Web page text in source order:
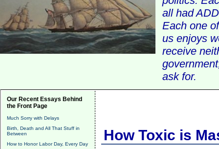
all had
Each one
us enjoys
receive
ask for.
Our Recent Essays Behind
the Front Page
Much Sorry with Delays
Birth, Death and All That Stuff in
Between
How to Honor Labor Day, Every Day
How Toxic is